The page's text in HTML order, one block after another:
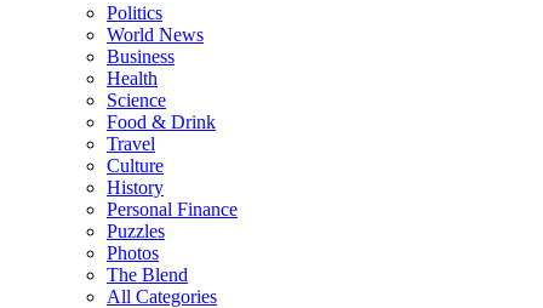
Politics
World News
Business
Health
Science
Food & Drink
Travel
Culture
History
Personal Finance
Puzzles
Photos
The Blend
All Categories